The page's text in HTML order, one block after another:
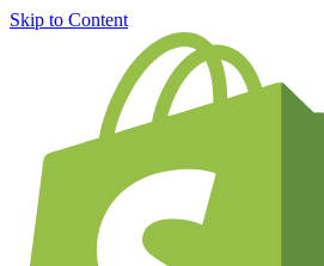
Skip to Content